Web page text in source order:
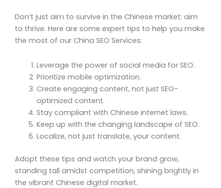
Don’t just aim to survive in the Chinese market; aim
to thrive. Here are some expert tips to help you make
the most of our China SEO Services:
Leverage the power of social media for SEO.
Prioritize mobile optimization.
Create engaging content, not just SEO-
optimized content.
Stay compliant with Chinese internet laws.
Keep up with the changing landscape of SEO.
Localize, not just translate, your content.
Adopt these tips and watch your brand grow,
standing tall amidst competition, shining brightly in
the vibrant Chinese digital market.